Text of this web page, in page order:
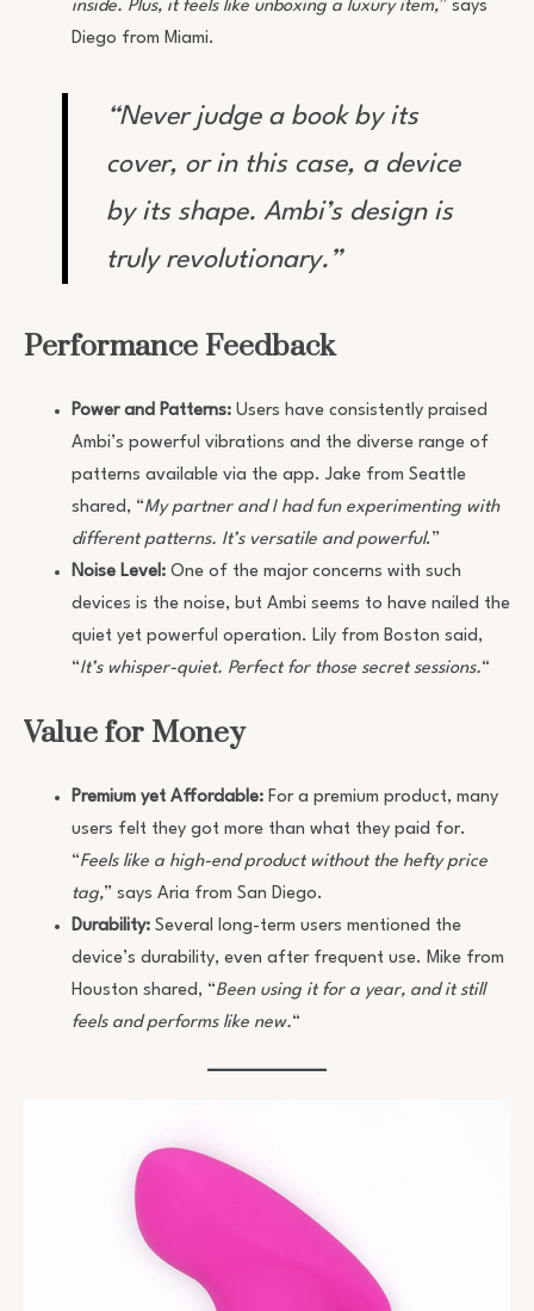
inside. Plus, it feels like unboxing a luxury item,” says
Diego from Miami.
“Never judge a book by its
cover, or in this case, a device
by its shape. Ambi’s design is
truly revolutionary.”
Performance Feedback
Power and Patterns: Users have consistently praised
Ambi’s powerful vibrations and the diverse range of
patterns available via the app. Jake from Seattle
shared, “My partner and I had fun experimenting with
different patterns. It’s versatile and powerful.”
Noise Level: One of the major concerns with such
devices is the noise, but Ambi seems to have nailed the
quiet yet powerful operation. Lily from Boston said,
“It’s whisper-quiet. Perfect for those secret sessions.“
Value for Money
Premium yet Affordable: For a premium product, many
users felt they got more than what they paid for.
“Feels like a high-end product without the hefty price
tag,” says Aria from San Diego.
Durability: Several long-term users mentioned the
device’s durability, even after frequent use. Mike from
Houston shared, “Been using it for a year, and it still
feels and performs like new.“